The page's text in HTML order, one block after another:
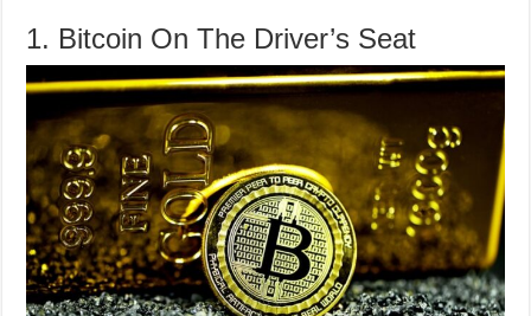
1. Bitcoin On The Driver’s Seat